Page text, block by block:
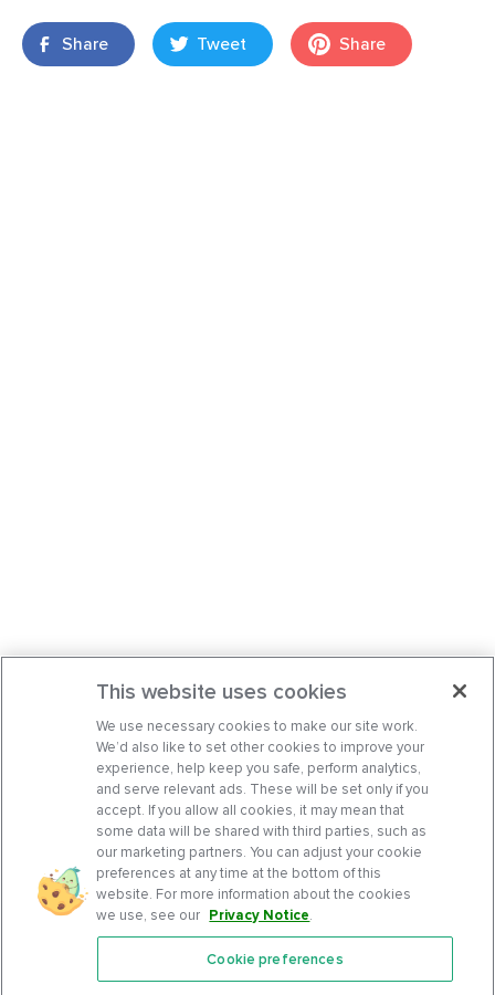
Share Tweet Share
Features
This website uses cookies
We use necessary cookies to make our site work.
We’d also like to set other cookies to improve your
experience, help keep you safe, perform analytics,
and serve relevant ads. These will be set only if you
accept. If you allow all cookies, it may mean that
some data will be shared with third parties, such as
our marketing partners. You can adjust your cookie
preferences at any time at the bottom of this
website. For more information about the cookies
we use, see our Privacy Notice.
Cookie preferences